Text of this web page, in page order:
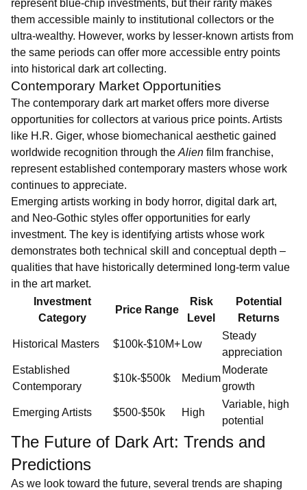
represent blue-chip investments, but their rarity makes
them accessible mainly to institutional collectors or the
ultra-wealthy. However, works by lesser-known artists from
the same periods can offer more accessible entry points
into historical dark art collecting.
Contemporary Market Opportunities
The contemporary dark art market offers more diverse
opportunities for collectors at various price points. Artists
like H.R. Giger, whose biomechanical aesthetic gained
worldwide recognition through the Alien film franchise,
represent established contemporary masters whose work
continues to appreciate.
Emerging artists working in body horror, digital dark art,
and Neo-Gothic styles offer opportunities for early
investment. The key is identifying artists whose work
demonstrates both technical skill and conceptual depth –
qualities that have historically determined long-term value
in the art market.
Investment
Category
Price Range
Risk
Level
Potential
Returns
Historical Masters $100k-$10M+ Low
Steady
appreciation
Established
Contemporary
$10k-$500k Medium
Moderate
growth
Emerging Artists $500-$50k High
Variable, high
potential
The Future of Dark Art: Trends and
Predictions
As we look toward the future, several trends are shaping